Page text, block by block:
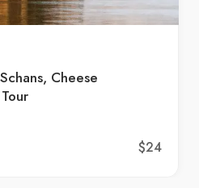
Cheese
$24